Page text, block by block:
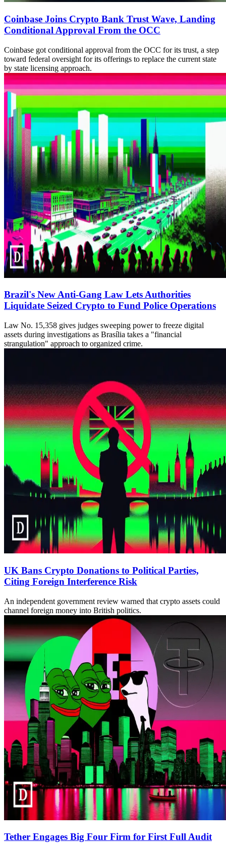
Coinbase Joins Crypto Bank Trust Wave, Landing
Conditional Approval From the OCC
Coinbase got conditional approval from the OCC for its trust, a step
toward federal oversight for its offerings to replace the current state
by state licensing approach.
Brazil's New Anti-Gang Law Lets Authorities
Liquidate Seized Crypto to Fund Police Operations
Law No. 15,358 gives judges sweeping power to freeze digital
assets during investigations as Brasília takes a "financial
strangulation" approach to organized crime.
UK Bans Crypto Donations to Political Parties,
Citing Foreign Interference Risk
An independent government review warned that crypto assets could
channel foreign money into British politics.
Tether Engages Big Four Firm for First Full Audit